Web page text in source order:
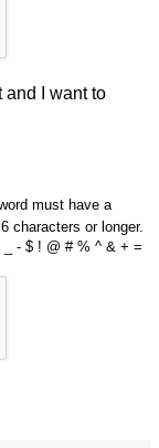
and I want to
must have a
characters or longer.
_ - $ ! @ # % ^ & + =